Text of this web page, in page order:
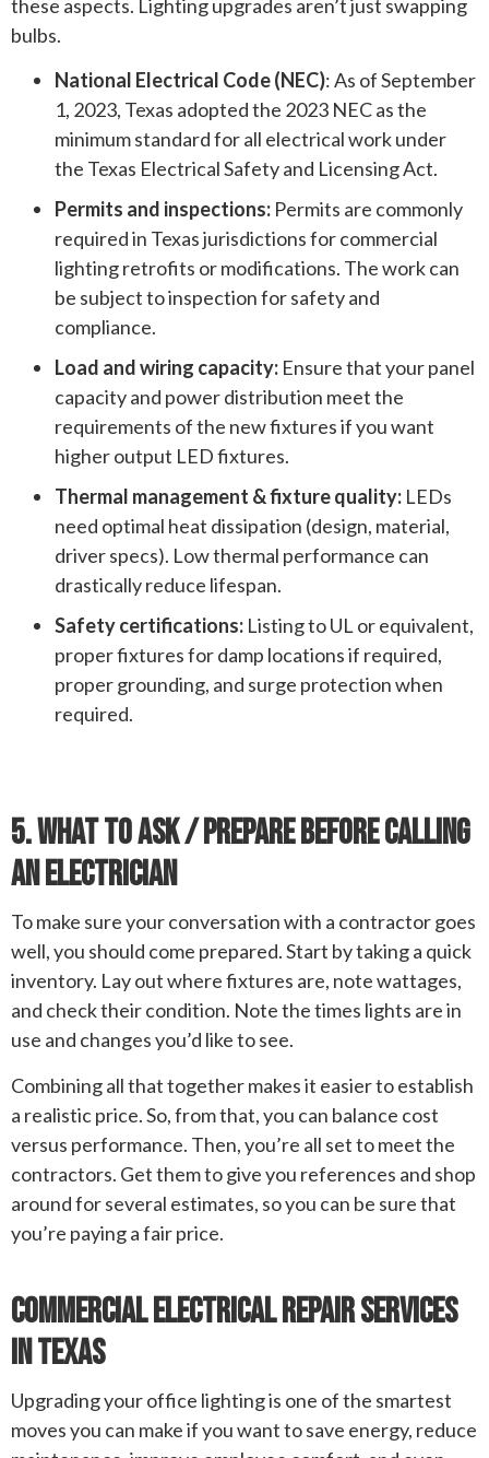
these aspects. Lighting upgrades aren’t just swapping
bulbs.
National Electrical Code (NEC): As of September
1, 2023, Texas adopted the 2023 NEC as the
minimum standard for all electrical work under
the Texas Electrical Safety and Licensing Act.
Permits and inspections: Permits are commonly
required in Texas jurisdictions for commercial
lighting retrofits or modifications. The work can
be subject to inspection for safety and
compliance.
Load and wiring capacity: Ensure that your panel
capacity and power distribution meet the
requirements of the new fixtures if you want
higher output LED fixtures.
Thermal management & fixture quality: LEDs
need optimal heat dissipation (design, material,
driver specs). Low thermal performance can
drastically reduce lifespan.
Safety certifications: Listing to UL or equivalent,
proper fixtures for damp locations if required,
proper grounding, and surge protection when
required.
5. What To Ask / Prepare Before Calling
An Electrician
To make sure your conversation with a contractor goes
well, you should come prepared. Start by taking a quick
inventory. Lay out where fixtures are, note wattages,
and check their condition. Note the times lights are in
use and changes you’d like to see.
Combining all that together makes it easier to establish
a realistic price. So, from that, you can balance cost
versus performance. Then, you’re all set to meet the
contractors. Get them to give you references and shop
around for several estimates, so you can be sure that
you’re paying a fair price.
Commercial Electrical Repair Services
In Texas
Upgrading your office lighting is one of the smartest
moves you can make if you want to save energy, reduce